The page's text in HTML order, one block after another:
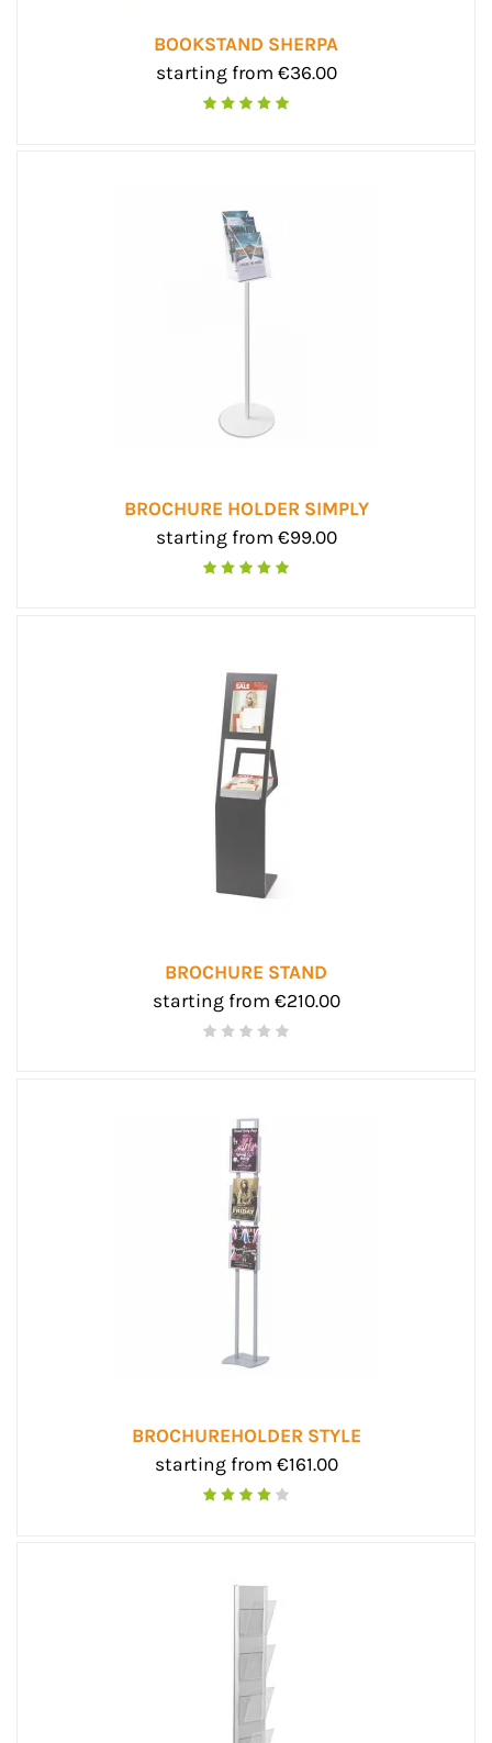
BOOKSTAND SHERPA
starting from €36.00
BROCHURE HOLDER SIMPLY
starting from €99.00
BROCHURE STAND
starting from €210.00
BROCHUREHOLDER STYLE
starting from €161.00